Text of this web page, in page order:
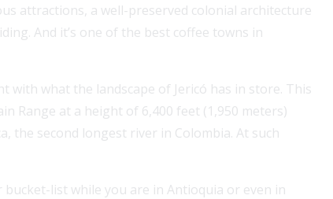
attractions, a well-preserved colonial architecture
And it’s one of the best coffee towns in
with what the landscape of Jericó has in store. This
Range at a height of 6,400 feet (1,950 meters)
the second longest river in Colombia. At such
list while you are in Antioquia or even in